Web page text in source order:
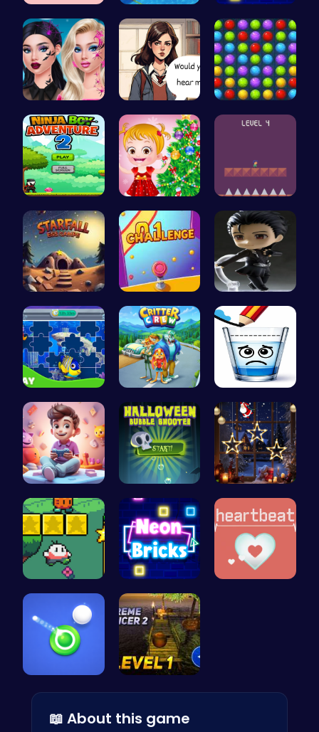
03: Unrave… Master the… Break the …
Princess N… Love Teste… Color Matc…
Adventurou… xmas shopp… All Flee: …
Starfall E… Tap Counte… Asteroid
Dive into … 1: Embark … Happy Cups
Make Your … Pop Spooky… Xmas Shopp…
Nuwpy: Div… Challenge …
📖 About this game